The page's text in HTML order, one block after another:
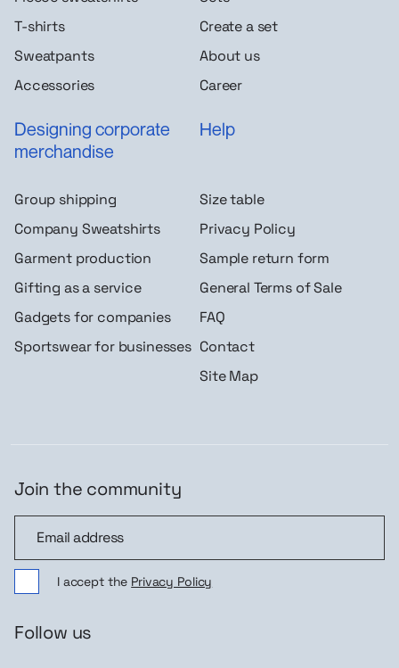
T-shirts
Sweatpants
Accessories
Create a set
About us
Career
Designing corporate
merchandise
Group shipping
Company Sweatshirts
Garment production
Gifting as a service
Gadgets for companies
Sportswear for businesses
Help
Size table
Privacy Policy
Sample return form
General Terms of Sale
FAQ
Contact
Site Map
Join the community
I accept the Privacy Policy
Follow us